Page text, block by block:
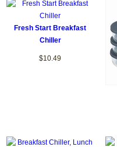
Fresh Start Breakfast
Chiller
$10.49